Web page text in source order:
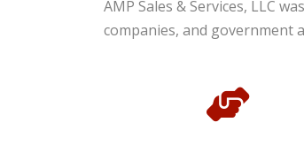
AMP Sales & Services, LLC
companies, and government